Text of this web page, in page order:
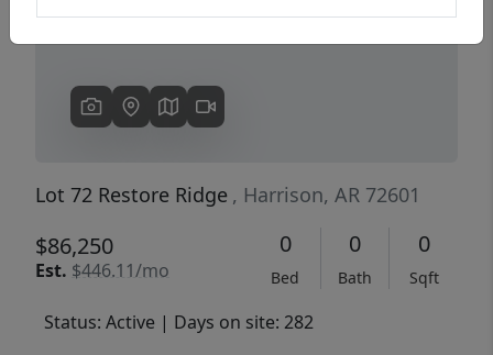
Lot 72 Restore Ridge , Harrison, AR 72601
$86,250
Est. $446.11/mo
0
Bed
0
Bath
0
Sqft
Status: Active | Days on site: 282